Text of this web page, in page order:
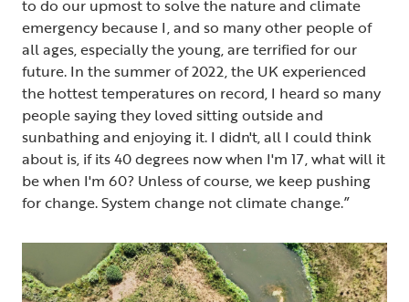
to do our upmost to solve the nature and climate
emergency because I, and so many other people of
all ages, especially the young, are terrified for our
future. In the summer of 2022, the UK experienced
the hottest temperatures on record, I heard so many
people saying they loved sitting outside and
sunbathing and enjoying it. I didn't, all I could think
about is, if its 40 degrees now when I'm 17, what will it
be when I'm 60? Unless of course, we keep pushing
for change. System change not climate change.”